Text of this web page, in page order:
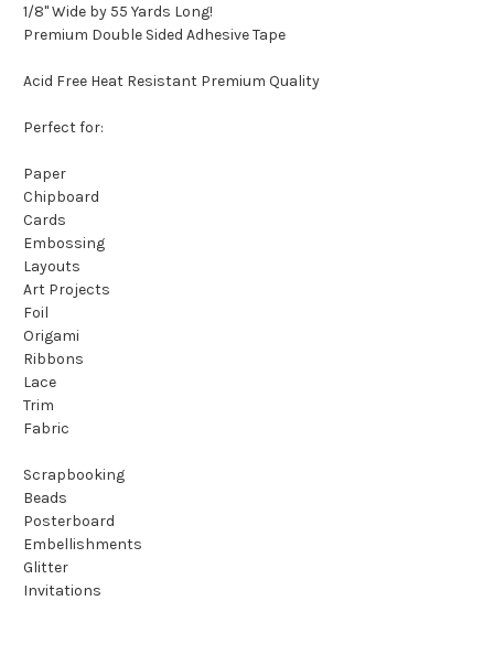
1/8" Wide by 55 Yards Long!
Premium Double Sided Adhesive Tape
Acid Free Heat Resistant Premium Quality
Perfect for:
Paper
Chipboard
Cards
Embossing
Layouts
Art Projects
Foil
Origami
Ribbons
Lace
Trim
Fabric
Scrapbooking
Beads
Posterboard
Embellishments
Glitter
Invitations